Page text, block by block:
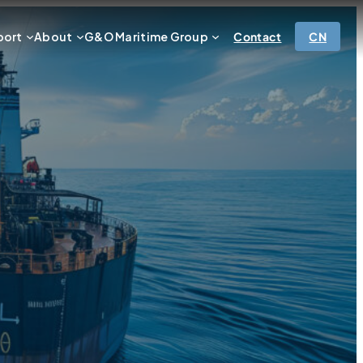
About G&O Maritime Group Contact CN